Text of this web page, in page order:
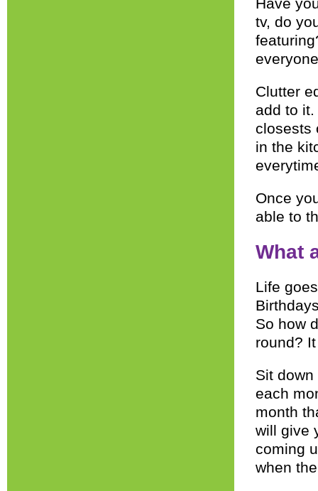
Have
tv, do
Clutter
add to
closests
in the
Once
able to
What
Life
So how
round?
Sit
each
month
will give
coming
when